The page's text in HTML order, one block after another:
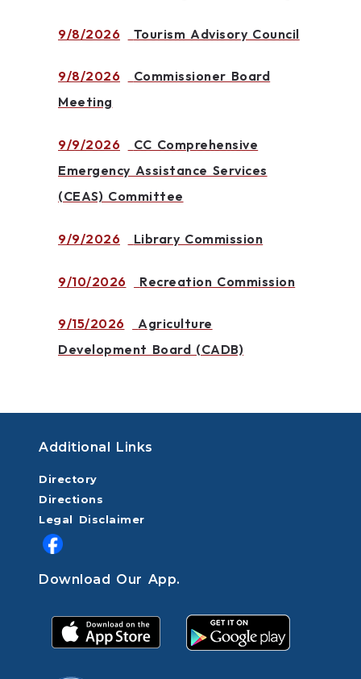
9/8/2026 Tourism Advisory Council
9/8/2026
Commissioner Board
Meeting
9/9/2026
CC Comprehensive
Emergency Assistance Services
(CEAS) Committee
9/9/2026 Library Commission
9/10/2026 Recreation Commission
9/15/2026
Agriculture
Development Board (CADB)
Additional Links
Directory
Directions
Legal Disclaimer
Download Our App.